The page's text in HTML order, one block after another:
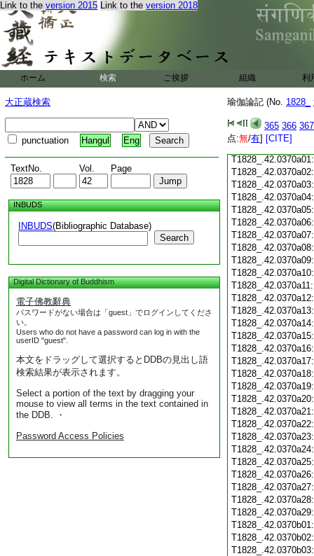
Link to the version 2015 Link to the version 2018
ホーム 検索 ご挨拶 組織 利
大正蔵検索
punctuation Hangul Eng
TextNo. Vol. Page
INBUDS
INBUDS(Bibliographic Database)
Search
Digital Dictionary of Buddhism
電子佛教辭典
パスワードがない場合は「guest」でログインしてくださ
い。
Users who do not have a password can log in with the
userID "guest".
本文をドラッグして選択するとDDBの見出し語
検索結果が表示されます。
Select a portion of the text by dragging your
mouse to view all terms in the text contained in
the DDB. ・
Password Access Policies
瑜伽論記 (No. 1828_
365 366 367
点:無/有] [CITE]